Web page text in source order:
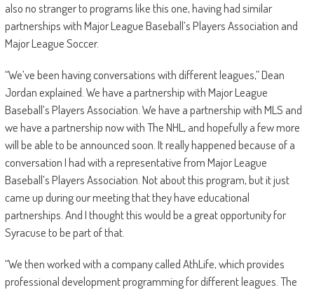
also no stranger to programs like this one, having had similar
partnerships with Major League Baseball’s Players Association and
Major League Soccer.
“We’ve been having conversations with different leagues,” Dean
Jordan explained. We have a partnership with Major League
Baseball’s Players Association. We have a partnership with MLS and
we have a partnership now with The NHL, and hopefully a few more
will be able to be announced soon. It really happened because of a
conversation I had with a representative from Major League
Baseball’s Players Association. Not about this program, but it just
came up during our meeting that they have educational
partnerships. And I thought this would be a great opportunity for
Syracuse to be part of that.
“We then worked with a company called AthLife, which provides
professional development programming for different leagues. The